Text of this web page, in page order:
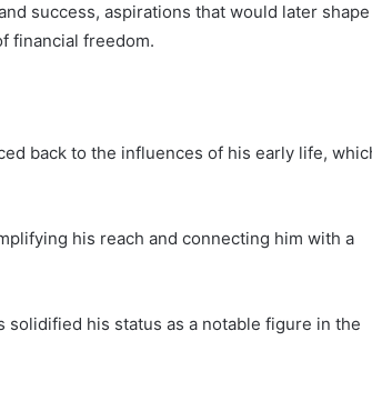
success, aspirations that would later
financial freedom.
back to the influences of his early life,
his reach and connecting him with a
his status as a notable figure in the